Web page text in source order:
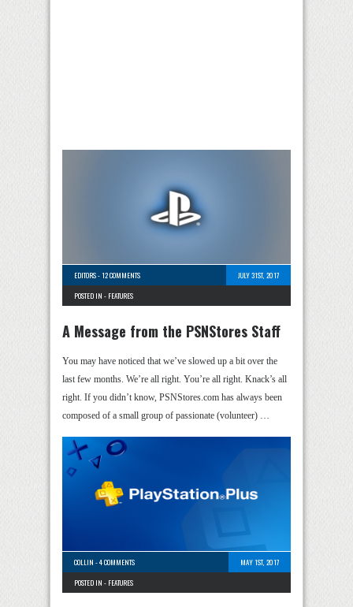
EDITORS-12 COMMENTS
JULY 31ST, 2017
POSTED IN - FEATURES
A Message from the PSNStores Staff
You may have noticed that we’ve slowed up a bit over the
last few months. We’re all right. You’re all right. Knack’s all
right. If you didn’t know, PSNStores.com has always been
composed of a small group of passionate (volunteer) …
COLLIN -4 COMMENTS
MAY 1ST, 2017
POSTED IN - FEATURES